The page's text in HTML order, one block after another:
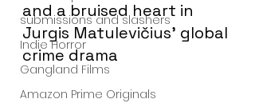
submissions and slashers
Indie Horror
Gangland Films
Amazon Prime Originals
and a bruised heart in
Jurgis Matulevičius’ global
crime drama